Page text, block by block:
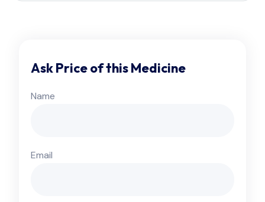
Ask Price of this Medicine
Name
Email